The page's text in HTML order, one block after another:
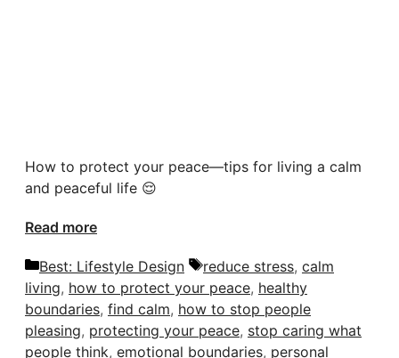
How to protect your peace—tips for living a calm
and peaceful life 😌
Read more
Categories
Best: Lifestyle Design Tags
reduce stress, calm
living, how to protect your peace, healthy
boundaries, find calm, how to stop people
pleasing, protecting your peace, stop caring what
people think, emotional boundaries, personal